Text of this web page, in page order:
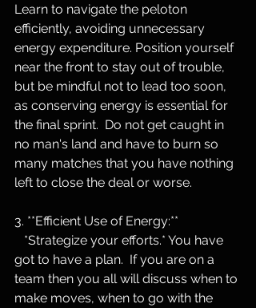
Learn to navigate the peloton
efficiently, avoiding unnecessary
energy expenditure. Position yourself
near the front to stay out of trouble,
but be mindful not to lead too soon,
as conserving energy is essential for
the final sprint.  Do not get caught in
no man's land and have to burn so
many matches that you have nothing
left to close the deal or worse.
3. **Efficient Use of Energy:**
got to have a plan.  If you are on a
team then you all will discuss when to
make moves, when to go with the